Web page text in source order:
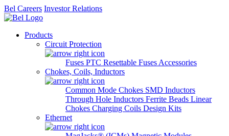
Bel Careers Investor Relations
Products
Circuit Protection
Fuses PTC Resettable Fuses Accessories
Chokes, Coils, Inductors
Common Mode Chokes SMD Inductors
Through Hole Inductors Ferrite Beads Linear
Chokes Charging Coils Design Kits
Ethernet